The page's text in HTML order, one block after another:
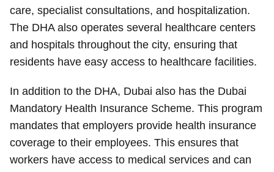
care, specialist consultations, and hospitalization.
The DHA also operates several healthcare centers
and hospitals throughout the city, ensuring that
residents have easy access to healthcare facilities.
In addition to the DHA, Dubai also has the Dubai
Mandatory Health Insurance Scheme. This program
mandates that employers provide health insurance
coverage to their employees. This ensures that
workers have access to medical services and can